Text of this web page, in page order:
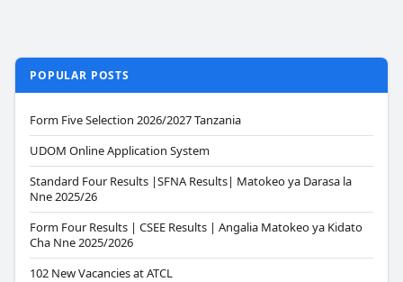
POPULAR POSTS
Form Five Selection 2026/2027 Tanzania
UDOM Online Application System
Standard Four Results |SFNA Results| Matokeo ya Darasa la
Nne 2025/26
Form Four Results | CSEE Results | Angalia Matokeo ya Kidato
Cha Nne 2025/2026
102 New Vacancies at ATCL